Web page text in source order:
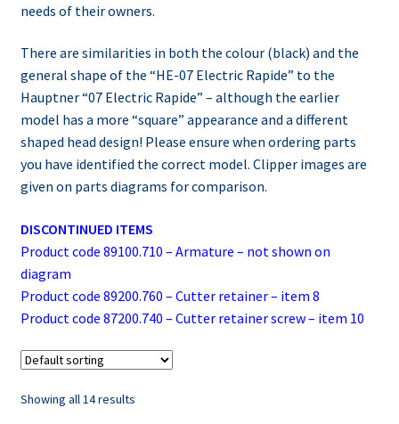
needs of their owners.
There are similarities in both the colour (black) and the
general shape of the “HE-07 Electric Rapide” to the
Hauptner “07 Electric Rapide” – although the earlier
model has a more “square” appearance and a different
shaped head design! Please ensure when ordering parts
you have identified the correct model. Clipper images are
given on parts diagrams for comparison.
DISCONTINUED ITEMS
Product code 89100.710 – Armature – not shown on
diagram
Product code 89200.760 – Cutter retainer – item 8
Product code 87200.740 – Cutter retainer screw – item 10
Showing all 14 results